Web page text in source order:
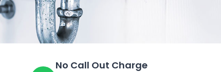
No Call Out Charge